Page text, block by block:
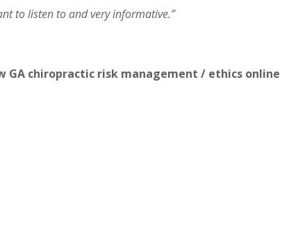
to listen to and very informative.”
GA chiropractic risk management / ethics online